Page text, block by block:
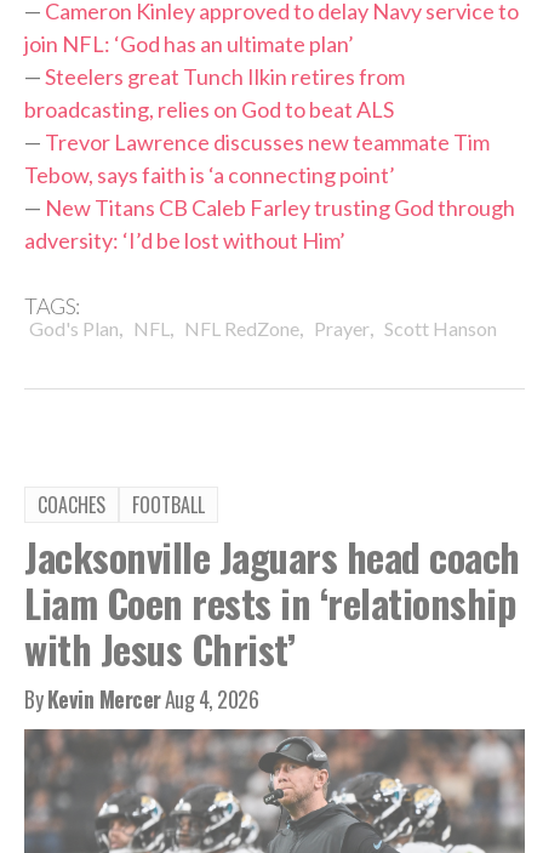
— Cameron Kinley approved to delay Navy service to
join NFL: ‘God has an ultimate plan’
—Steelers great Tunch Ilkin retires from
broadcasting, relies on God to beat ALS
— Trevor Lawrence discusses new teammate Tim
Tebow, says faith is ‘a connecting point’
— New Titans CB Caleb Farley trusting God through
adversity: ‘I’d be lost without Him’
TAGS:
God's Plan, NFL , NFL RedZone, Prayer, Scott Hanson
COACHES FOOTBALL
Jacksonville Jaguars head coach
Liam Coen rests in ‘relationship
with Jesus Christ’
ByKevin MercerAug 4, 2026